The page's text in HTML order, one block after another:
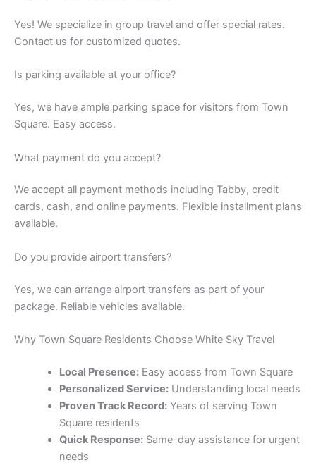
Yes! We specialize in group travel and offer special rates.
Contact us for customized quotes.
Is parking available at your office?
Yes, we have ample parking space for visitors from Town
Square. Easy access.
What payment do you accept?
We accept all payment methods including Tabby, credit
cards, cash, and online payments. Flexible installment plans
available.
Do you provide airport transfers?
Yes, we can arrange airport transfers as part of your
package. Reliable vehicles available.
Why Town Square Residents Choose White Sky Travel
Local Presence:Easy access from Town Square
Personalized Service:Understanding local needs
Proven Track Record:Years of serving Town
Square residents
Quick Response:Same-day assistance for urgent
needs